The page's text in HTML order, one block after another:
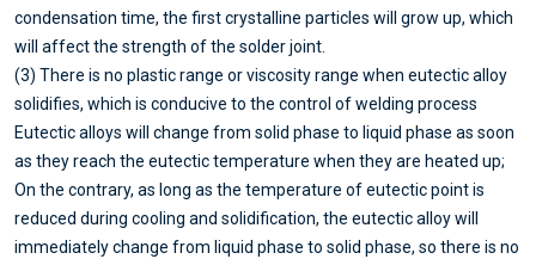
condensation time, the first crystalline particles will grow up, which
will affect the strength of the solder joint.
(3) There is no plastic range or viscosity range when eutectic alloy
solidifies, which is conducive to the control of welding process
Eutectic alloys will change from solid phase to liquid phase as soon
as they reach the eutectic temperature when they are heated up;
On the contrary, as long as the temperature of eutectic point is
reduced during cooling and solidification, the eutectic alloy will
immediately change from liquid phase to solid phase, so there is no